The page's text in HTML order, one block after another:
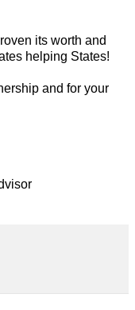
its worth and
helping States!
and for your